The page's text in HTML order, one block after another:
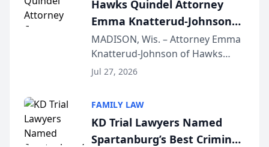
Hawks Quindel Attorney
Emma Knatterud-Johnson
Presents on Executive
Function at State Bar of
Wisconsin Annual Meeting
MADISON, Wis. – Attorney Emma
Knatterud-Johnson of Hawks
Quindel, S.C. recently presented
joining attorneys and other legal
professionals f...
Jul 27, 2026
FAMILY LAW
KD Trial Lawyers Named
Spartanburg’s Best Criminal